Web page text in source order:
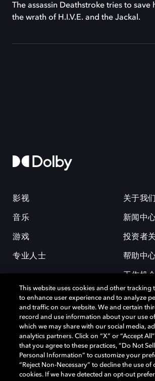
The assassin Deathstroke tries to
the wrath of H.I.V.E. and the Jackal.
影视
音乐
游戏
专业人士
关于我们
新闻中
投资者
帮助中
工作机
杜比和双 D 符号是杜比实验室的注册商标。所有其他
的财产。©2026 杜比实验室国际有限公司保留所有
This website uses cookies and other tracking
to enhance user experience and to analyze
and traffic on our website. We and certain
record and use information about your use
which we may share with our social media,
analytics partners. Click on “X” or “Accept
that you agree to these practices, “Do Not
Personal Information” to customize your
“Reject Non-Necessary” to decline the use of
cookies. If we have detected an opt-out